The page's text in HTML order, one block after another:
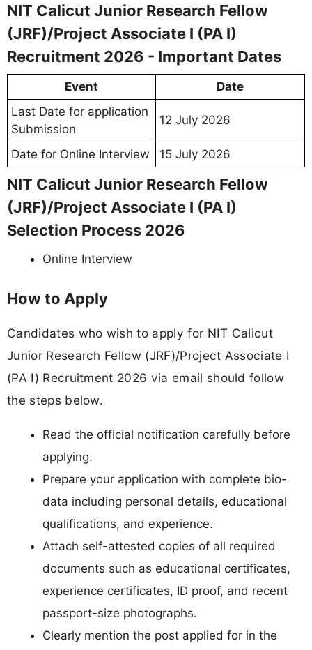
NIT Calicut Junior Research Fellow
(JRF)/Project Associate I (PA I)
Recruitment 2026 - Important Dates
Event
Date
Last Date for application
Submission
12 July 2026
Date for Online Interview 15 July 2026
NIT Calicut Junior Research Fellow
(JRF)/Project Associate I (PA I)
Selection Process 2026
Online Interview
How to Apply
Candidates who wish to apply for NIT Calicut
Junior Research Fellow (JRF)/Project Associate I
(PA I) Recruitment 2026 via email should follow
the steps below.
Read the official notification carefully before
applying.
Prepare your application with complete bio-
data including personal details, educational
qualifications, and experience.
Attach self-attested copies of all required
documents such as educational certificates,
experience certificates, ID proof, and recent
passport-size photographs.
Clearly mention the post applied for in the